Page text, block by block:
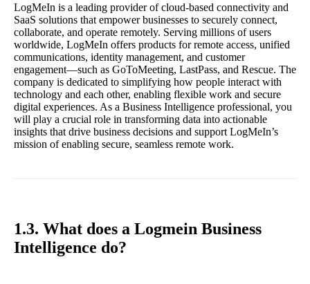
LogMeIn is a leading provider of cloud-based connectivity and
SaaS solutions that empower businesses to securely connect,
collaborate, and operate remotely. Serving millions of users
worldwide, LogMeIn offers products for remote access, unified
communications, identity management, and customer
engagement—such as GoToMeeting, LastPass, and Rescue. The
company is dedicated to simplifying how people interact with
technology and each other, enabling flexible work and secure
digital experiences. As a Business Intelligence professional, you
will play a crucial role in transforming data into actionable
insights that drive business decisions and support LogMeIn’s
mission of enabling secure, seamless remote work.
1.3. What does a Logmein Business
Intelligence do?